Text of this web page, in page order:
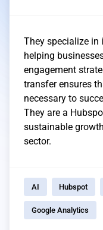
They specialize in
helping
engagement
transfer ensures
necessary to
They are a
sustainable
sector.
AI Hubspot
Google Analytics